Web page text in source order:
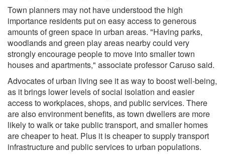
Town planners may not have understood the high
importance residents put on easy access to generous
amounts of green space in urban areas. "Having parks,
woodlands and green play areas nearby could very
strongly encourage people to move into smaller town
houses and apartments," associate professor Caruso said.
Advocates of urban living see it as way to boost well-being,
as it brings lower levels of social isolation and easier
access to workplaces, shops, and public services. There
are also environment benefits, as town dwellers are more
likely to walk or take public transport, and smaller homes
are cheaper to heat. Plus it is cheaper to supply transport
infrastructure and public services to urban populations.